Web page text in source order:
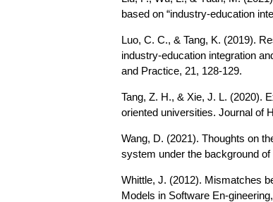
based on “industry-education
Luo, C. C., & Tang, K. (2019).
industry-education integration
and Practice, 21, 128-129.
Tang, Z. H., & Xie, J. L. (2020).
oriented universities. Journal of
Wang, D. (2021). Thoughts on
system under the background
Whittle, J. (2012). Mismatches
Models in Software En-